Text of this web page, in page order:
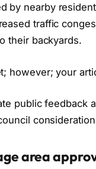
by nearby
traffic
their backyards.
however; your
public feedback
area